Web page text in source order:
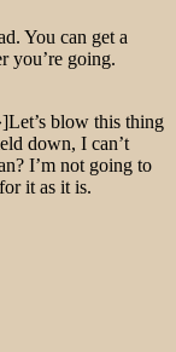
You can get a
you’re going.
blow this thing
down, I can’t
I’m not going to
it as it is.